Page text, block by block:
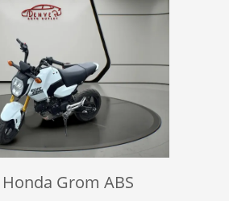
Grom ABS